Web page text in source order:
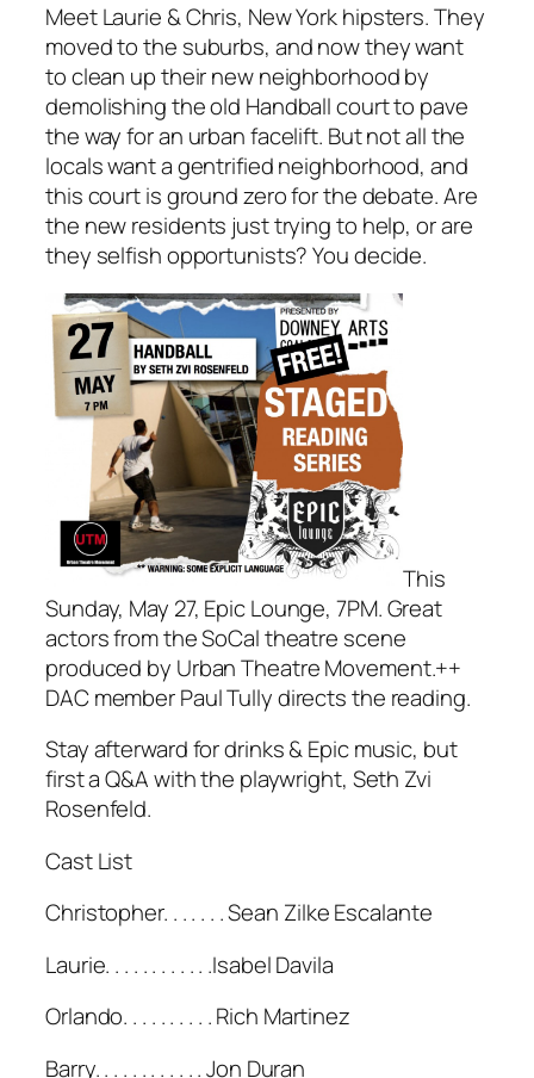
Meet Laurie & Chris, New York hipsters. They
moved to the suburbs, and now they want
to clean up their new neighborhood by
demolishing the old Handball court to pave
the way for an urban facelift. But not all the
locals want a gentrified neighborhood, and
this court is ground zero for the debate. Are
the new residents just trying to help, or are
they selfish opportunists? You decide.
This
Sunday, May 27, Epic Lounge, 7PM. Great
actors from the SoCal theatre scene
produced by Urban Theatre Movement.++
DAC member Paul Tully directs the reading.
Stay afterward for drinks & Epic music, but
first a Q&A with the playwright, Seth Zvi
Rosenfeld.
Cast List
Christopher. . . . . . . Sean Zilke Escalante
Laurie. . . . . . . . . . . .Isabel Davila
Orlando. . . . . . . . . . Rich Martinez
Barry. . . . . . . . . . . . Jon Duran